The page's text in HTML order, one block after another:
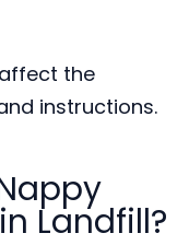
the
instructions.
Landfill?